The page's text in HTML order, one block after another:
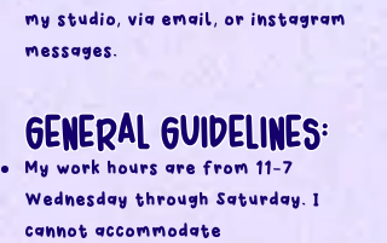
my studio, via email, or instagram
messages.
GENERAL GUIDELINES:
My work hours are from 11-7
Wednesday through Saturday. I
cannot accommodate